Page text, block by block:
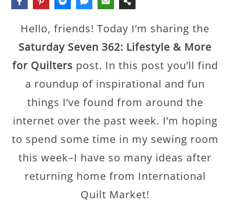
Hello, friends! Today I’m sharing the
Saturday Seven 362: Lifestyle & More
for Quilters post. In this post you’ll find
a roundup of inspirational and fun
things I’ve found from around the
internet over the past week. I’m hoping
to spend some time in my sewing room
this week–I have so many ideas after
returning home from International
Quilt Market!